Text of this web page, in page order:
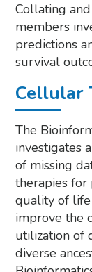
Collating
members
predictions
survival
Cellular
The
investigates
of missing
therapies for
quality of life
improve the
utilization of
diverse